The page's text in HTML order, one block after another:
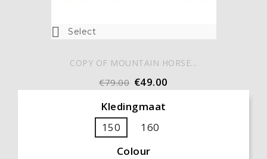
 Select
COPY OF MOUNTAIN HORSE...
€79.00 €49.00
Kledingmaat
150
160
Colour